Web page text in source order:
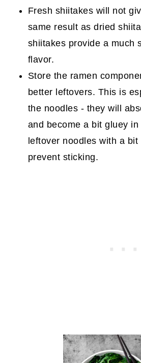
Fresh shiitakes will not
same result as dried
shiitakes provide a much
flavor.
Store the ramen
better leftovers. This is
the noodles - they will
and become a bit gluey
leftover noodles with a
prevent sticking.